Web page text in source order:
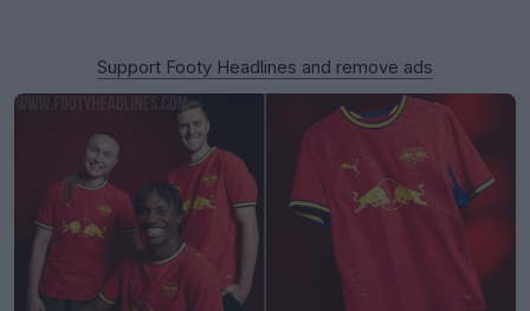
Support Footy Headlines and remove ads